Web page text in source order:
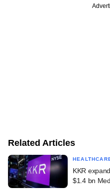
Related Articles
KKR
$1.4 bn